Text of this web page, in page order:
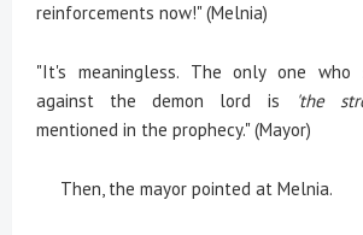
reinforcements now!" (Melnia)
"It's meaningless. The only one who
against the demon lord is
'the
mentioned in the prophecy." (Mayor)
Then, the mayor pointed at Melnia.